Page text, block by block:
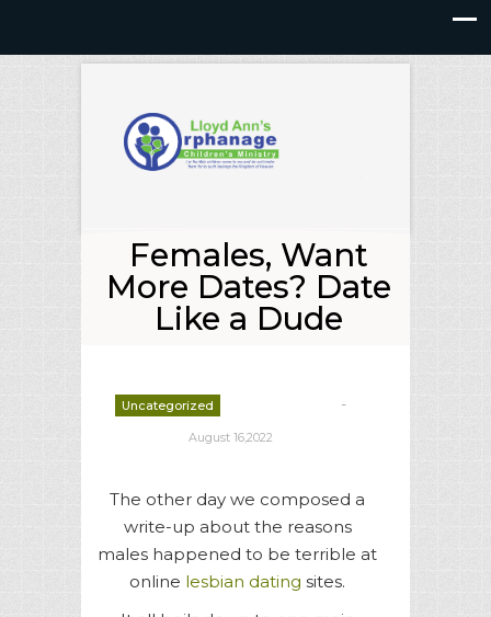
Females, Want
More Dates? Date
Like a Dude
Uncategorized -
August 16,2022
The other day we composed a
write-up about the reasons
males happened to be terrible at
online lesbian dating sites.